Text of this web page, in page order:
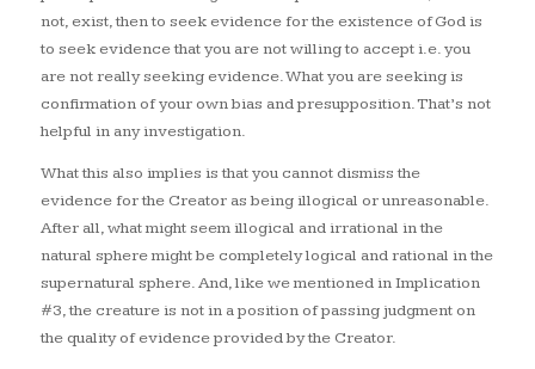
not, exist, then to seek evidence for the existence of God is
to seek evidence that you are not willing to accept i.e. you
are not really seeking evidence. What you are seeking is
confirmation of your own bias and presupposition. That’s not
helpful in any investigation.
What this also implies is that you cannot dismiss the
evidence for the Creator as being illogical or unreasonable.
After all, what might seem illogical and irrational in the
natural sphere might be completely logical and rational in the
supernatural sphere. And, like we mentioned in Implication
#3, the creature is not in a position of passing judgment on
the quality of evidence provided by the Creator.